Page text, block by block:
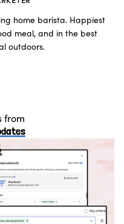
home barista. Happiest
meal, and in the best
outdoors.
from